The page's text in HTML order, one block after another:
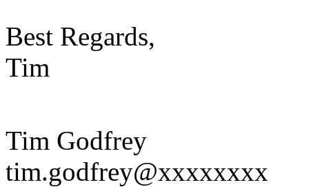
Best Regards,
Tim
Tim Godfrey
tim.godfrey@xxxxxxxx